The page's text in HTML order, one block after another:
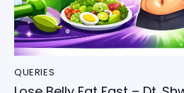
QUERIES